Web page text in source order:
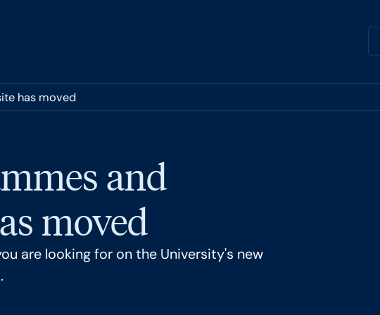
has moved
and
moved
are looking for on the University's new